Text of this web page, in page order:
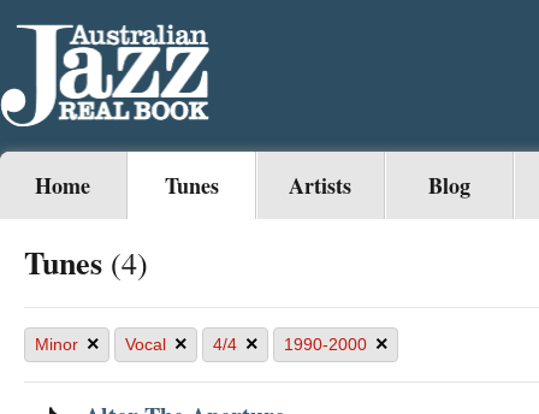
Home Tunes Artists Blog
Tunes (4)
Minor × Vocal × 4/4 × 1990-2000 ×